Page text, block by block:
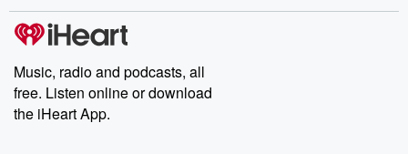
Music, radio and podcasts, all
free. Listen online or download
the iHeart App.